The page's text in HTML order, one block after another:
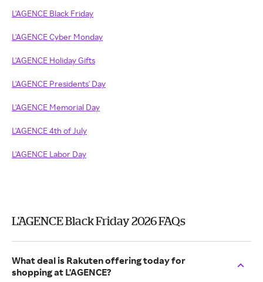
L'AGENCE Black Friday
L'AGENCE Cyber Monday
L'AGENCE Holiday Gifts
L'AGENCE Presidents' Day
L'AGENCE Memorial Day
L'AGENCE 4th of July
L'AGENCE Labor Day
L'AGENCE Black Friday 2026 FAQs
What deal is Rakuten offering today for
shopping at L'AGENCE?